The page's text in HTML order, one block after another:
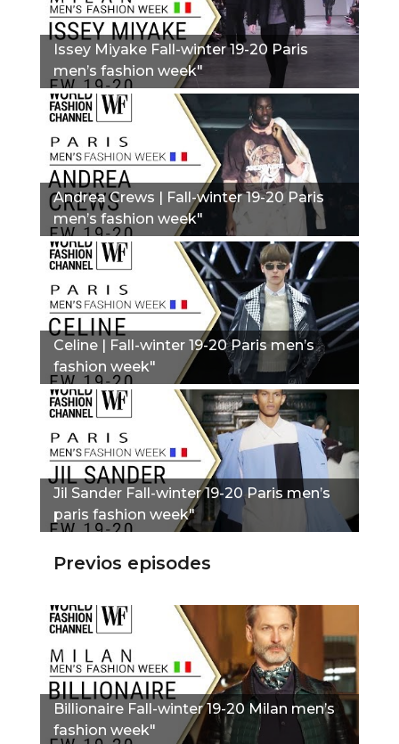
Issey Miyake Fall-winter 19-20 Paris
men’s fashion week"
Andrea Crews | Fall-winter 19-20 Paris
men’s fashion week"
Сeline | Fall-winter 19-20 Paris men’s
fashion week"
Jil Sander Fall-winter 19-20 Paris men’s
paris fashion week"
Previos episodes
Billionaire Fall-winter 19-20 Milan men’s
fashion week"